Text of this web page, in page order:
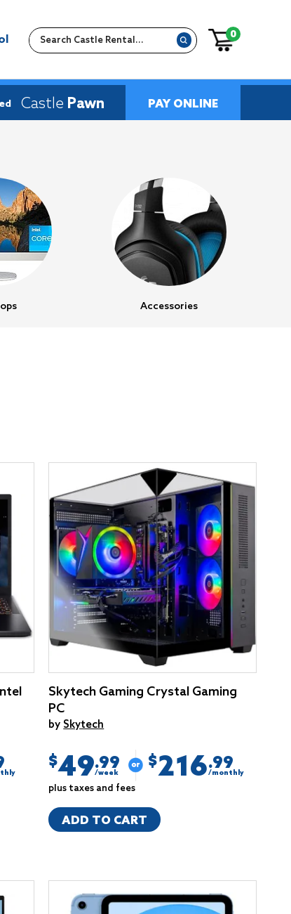
0
Castle Pawn PAY ONLINE
Accessories
Skytech Gaming Crystal Gaming
PC
by Skytech
$49.99
/week
$216.99
/monthly
plus taxes and fees
ADD TO CART